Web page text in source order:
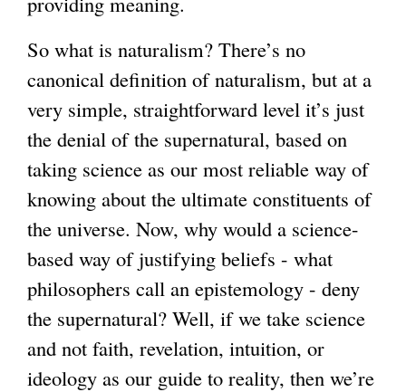
So what is naturalism? There’s no
canonical definition of naturalism, but at a
very simple, straightforward level it’s just
the denial of the supernatural, based on
taking science as our most reliable way of
knowing about the ultimate constituents of
the universe. Now, why would a science-
based way of justifying beliefs - what
philosophers call an epistemology - deny
the supernatural? Well, if we take science
and not faith, revelation, intuition, or
ideology as our guide to reality, then we’re